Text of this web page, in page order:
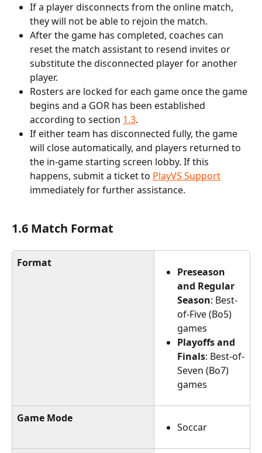
If a player disconnects from the online match,
they will not be able to rejoin the match.
After the game has completed, coaches can
reset the match assistant to resend invites or
substitute the disconnected player for another
player.
Rosters are locked for each game once the game
begins and a GOR has been established
according to section 1.3.
If either team has disconnected fully, the game
will close automatically, and players returned to
the in-game starting screen lobby. If this
happens, submit a ticket to PlayVS Support
immediately for further assistance.
1.6 Match Format
Format
Preseason
and Regular
Season: Best-
of-Five (Bo5)
games
Playoffs and
Finals: Best-of-
Seven (Bo7)
games
Game Mode
Soccar